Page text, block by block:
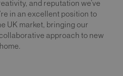
and reputation we’ve
in an excellent position to
UK market, bringing our
approach to new